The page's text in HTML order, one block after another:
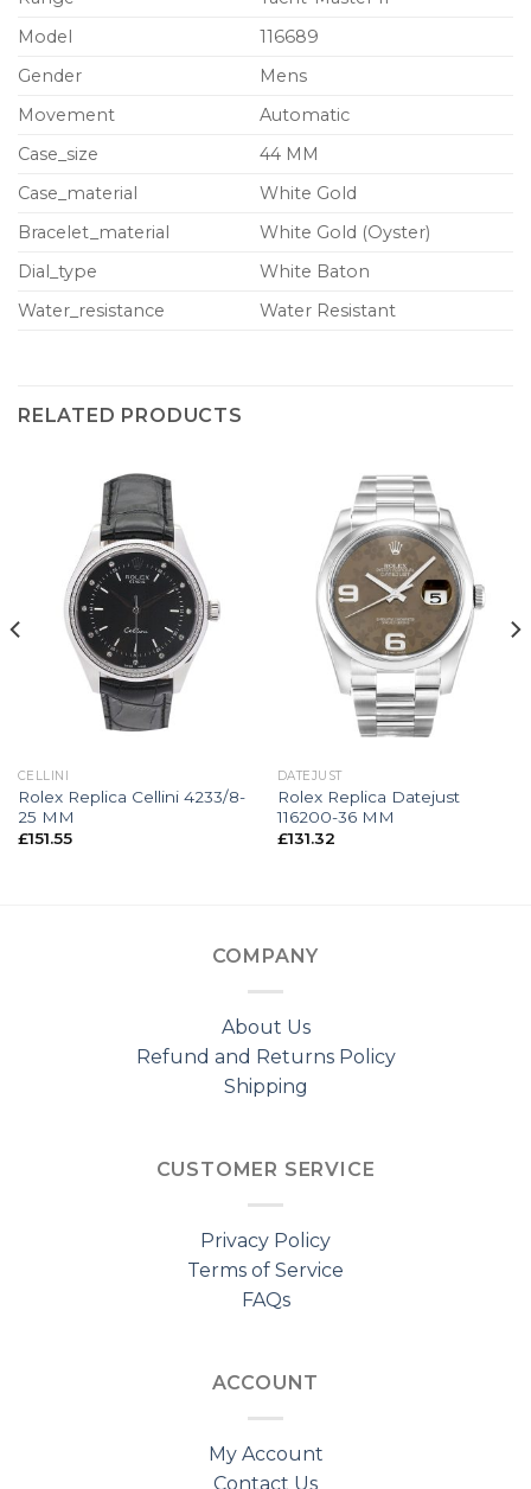
Model
116689
Gender
Mens
Movement
Automatic
Case_size
44 MM
Case_material
White Gold
Bracelet_material
White Gold (Oyster)
Dial_type
White Baton
Water_resistance
Water Resistant
RELATED PRODUCTS
CELLINI
Rolex Replica Cellini 4233/8-
25 MM
£151.55
DATEJUST
Rolex Replica Datejust
116200-36 MM
£131.32
COMPANY
About Us
Refund and Returns Policy
Shipping
CUSTOMER SERVICE
Privacy Policy
Terms of Service
FAQs
ACCOUNT
My Account
Contact Us